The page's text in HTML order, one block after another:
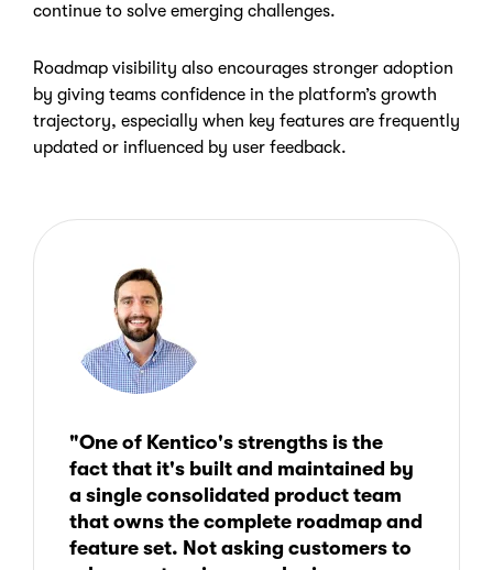
continue to solve emerging challenges.
Roadmap visibility also encourages stronger adoption
by giving teams confidence in the platform’s growth
trajectory, especially when key features are frequently
updated or influenced by user feedback.
"One of Kentico's strengths is the
fact that it's built and maintained by
a single consolidated product team
that owns the complete roadmap and
feature set. Not asking customers to